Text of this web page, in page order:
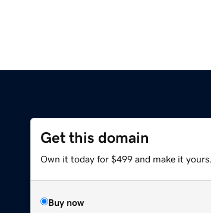
Get this domain
Own it today for $499 and make it yours.
Buy now